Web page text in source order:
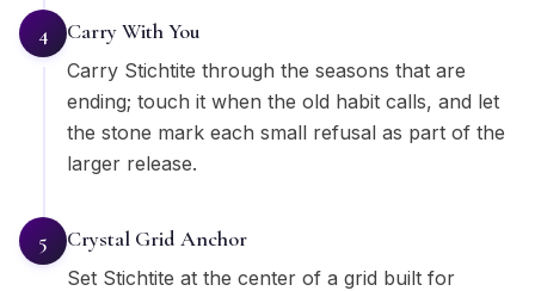
4 Carry With You
Carry Stichtite through the seasons that are
ending; touch it when the old habit calls, and let
the stone mark each small refusal as part of the
larger release.
5 Crystal Grid Anchor
Set Stichtite at the center of a grid built for